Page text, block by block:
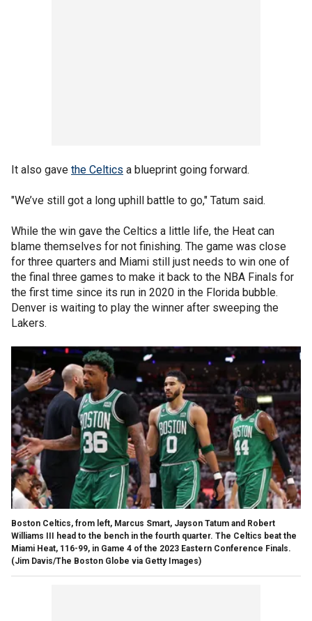
It also gave the Celtics a blueprint going forward.
"We’ve still got a long uphill battle to go," Tatum said.
While the win gave the Celtics a little life, the Heat can
blame themselves for not finishing. The game was close
for three quarters and Miami still just needs to win one of
the final three games to make it back to the NBA Finals for
the first time since its run in 2020 in the Florida bubble.
Denver is waiting to play the winner after sweeping the
Lakers.
Boston Celtics, from left, Marcus Smart, Jayson Tatum and Robert
Williams III head to the bench in the fourth quarter. The Celtics beat the
Miami Heat, 116-99, in Game 4 of the 2023 Eastern Conference Finals.
(Jim Davis/The Boston Globe via Getty Images)